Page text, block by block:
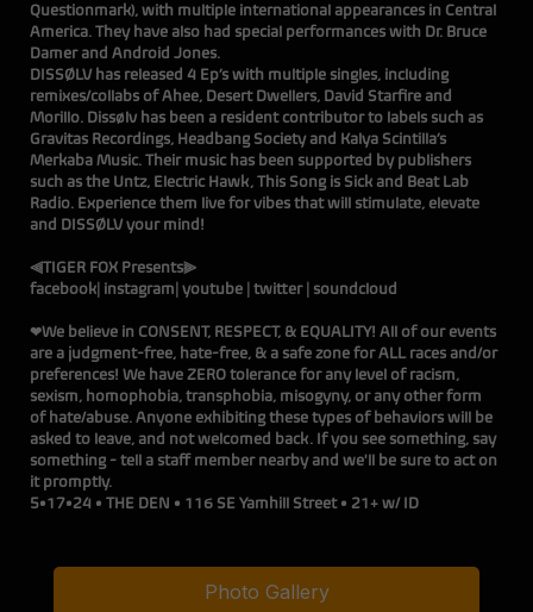
Questionmark), with multiple international appearances in Central
America. They have also had special performances with Dr. Bruce
Damer and Android Jones.
DISSØLV has released 4 Ep’s with multiple singles, including
remixes/collabs of Ahee, Desert Dwellers, David Starfire and
Morillo. Dissølv has been a resident contributor to labels such as
Gravitas Recordings, Headbang Society and Kalya Scintilla’s
Merkaba Music. Their music has been supported by publishers
such as the Untz, Electric Hawk, This Song is Sick and Beat Lab
Radio. Experience them live for vibes that will stimulate, elevate
and DISSØLV your mind!
⫷TIGER FOX Presents⫸
facebook instagram youtube twitter soundcloud
❤We believe in CONSENT, RESPECT, & EQUALITY! All of our events
are a judgment-free, hate-free, & a safe zone for ALL races and/or
preferences! We have ZERO tolerance for any level of racism,
sexism, homophobia, transphobia, misogyny, or any other form
of hate/abuse. Anyone exhibiting these types of behaviors will be
asked to leave, and not welcomed back. If you see something, say
something - tell a staff member nearby and we'll be sure to act on
it promptly.
5•17•24 • THE DEN • 116 SE Yamhill Street • 21+ w/ ID
Photo Gallery